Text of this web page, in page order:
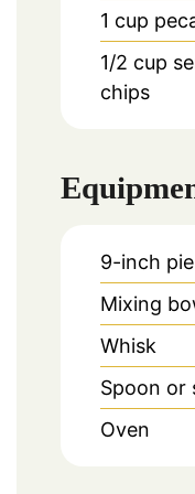
1 cup
1/2 cup
chips
9-inch
Mixing
Whisk
Spoon or
Oven